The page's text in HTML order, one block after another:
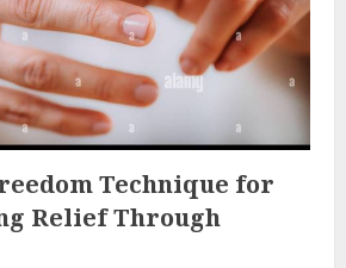
Technique for
Relief Through